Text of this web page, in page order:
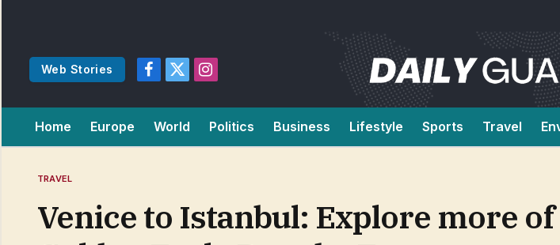
Web Stories
Facebook
X
Instagram
Home Europe World Politics Business Lifestyle Sports Travel
TRAVEL
Venice to Istanbul: Explore more